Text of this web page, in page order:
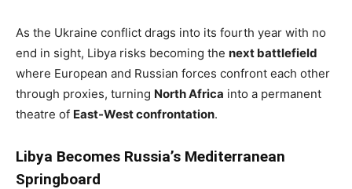
As the Ukraine conflict drags into its fourth year with no
end in sight, Libya risks becoming the next battlefield
where European and Russian forces confront each other
through proxies, turning North Africa into a permanent
theatre of East-West confrontation.
Libya Becomes Russia’s Mediterranean
Springboard